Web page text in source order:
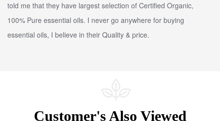
told me that they have largest selection of Certified Organic,
100% Pure essential oils. I never go anywhere for buying
essential oils, I believe in their Quality & price.
Customer's Also Viewed